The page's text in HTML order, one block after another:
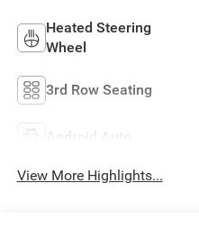
Heated Steering
Wheel
3rd Row Seating
Android Auto
View More Highlights...